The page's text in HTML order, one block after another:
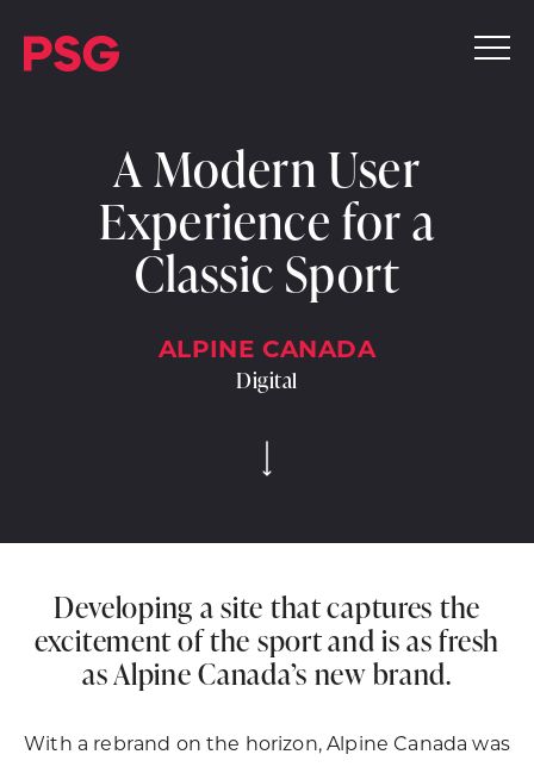
A Modern User
Experience for a
Classic Sport
ALPINE CANADA
Digital
Developing a site that captures the
excitement of the sport and is as fresh
as Alpine Canada’s new brand.
With a rebrand on the horizon, Alpine Canada was